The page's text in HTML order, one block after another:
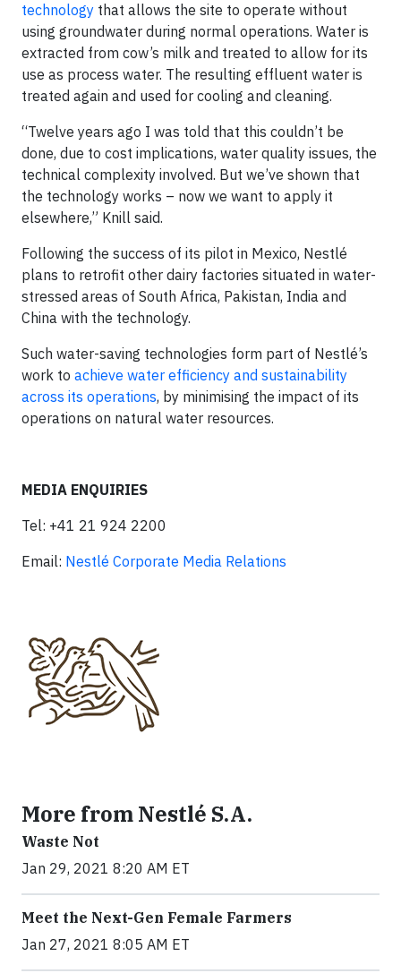
technology that allows the site to operate without
using groundwater during normal operations. Water is
extracted from cow’s milk and treated to allow for its
use as process water. The resulting effluent water is
treated again and used for cooling and cleaning.
“Twelve years ago I was told that this couldn’t be
done, due to cost implications, water quality issues, the
technical complexity involved. But we’ve shown that
the technology works – now we want to apply it
elsewhere,” Knill said.
Following the success of its pilot in Mexico, Nestlé
plans to retrofit other dairy factories situated in water-
stressed areas of South Africa, Pakistan, India and
China with the technology.
Such water-saving technologies form part of Nestlé’s
work to achieve water efficiency and sustainability
across its operations, by minimising the impact of its
operations on natural water resources.​
MEDIA ENQUIRIES
Tel: +41 21 924 2200
Email: Nestlé Corporate Media Relations
More from Nestlé S.A.
Waste Not
Jan 29, 2021 8:20 AM ET
Meet the Next-Gen Female Farmers
Jan 27, 2021 8:05 AM ET